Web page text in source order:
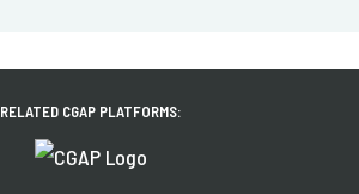
RELATED CGAP PLATFORMS: